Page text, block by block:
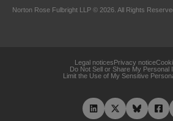
Norton Rose Fulbright LLP © 2026. All Rights
Legal noticesPrivacy notice
Do Not Sell or Share My Personal
Limit the Use of My Sensitive